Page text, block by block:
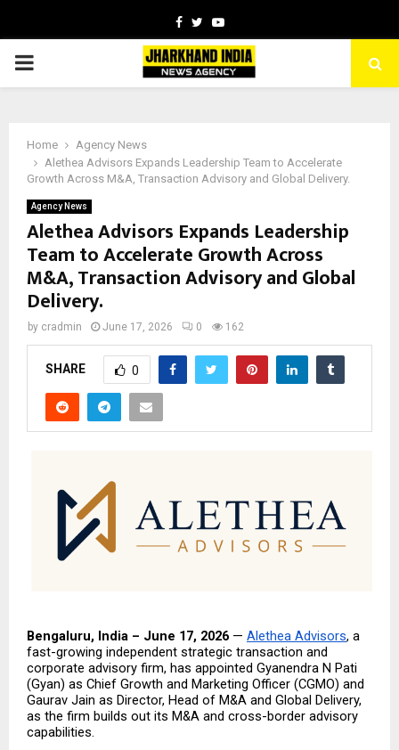
Facebook
TwitterYoutube
PRIMARY
Home
Agency News
Alethea Advisors Expands Leadership Team to Accelerate
Growth Across M&A, Transaction Advisory and Global Delivery.
Agency News
Alethea Advisors Expands Leadership
Team to Accelerate Growth Across
M&A, Transaction Advisory and Global
Delivery.
by cradmin June 17, 2026 0 162
SHARE 0
Bengaluru, India – June 17, 2026 — Alethea Advisors, a
fast-growing independent strategic transaction and
corporate advisory firm, has appointed Gyanendra N Pati
(Gyan) as Chief Growth and Marketing Officer (CGMO) and
Gaurav Jain as Director, Head of M&A and Global Delivery,
as the firm builds out its M&A and cross-border advisory
capabilities.